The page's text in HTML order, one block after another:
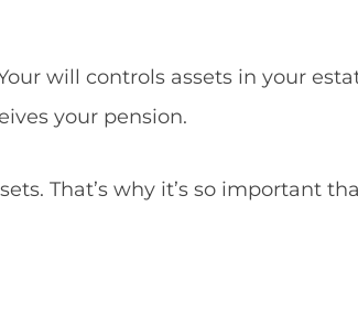
will controls assets in your
your pension.
That’s why it’s so important